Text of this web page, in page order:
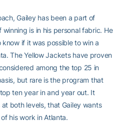
Gailey has been a part of
is in his personal fabric. He
if it was possible to win a
The Yellow Jackets have proven
among the top 25 in
but rare is the program that
ten year in and year out. It
both levels, that Gailey wants
his work in Atlanta.